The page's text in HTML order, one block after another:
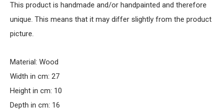
This product is handmade and/or handpainted and therefore
unique. This means that it may differ slightly from the product
picture.
Material: Wood
Width in cm: 27
Height in cm: 10
Depth in cm: 16